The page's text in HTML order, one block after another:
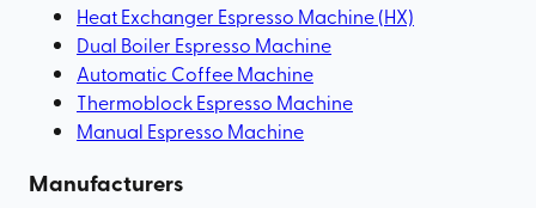
Heat Exchanger Espresso Machine (HX)
Dual Boiler Espresso Machine
Automatic Coffee Machine
Thermoblock Espresso Machine
Manual Espresso Machine
Manufacturers